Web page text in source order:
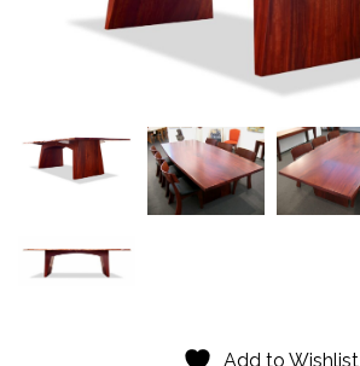
Add to Wishlist